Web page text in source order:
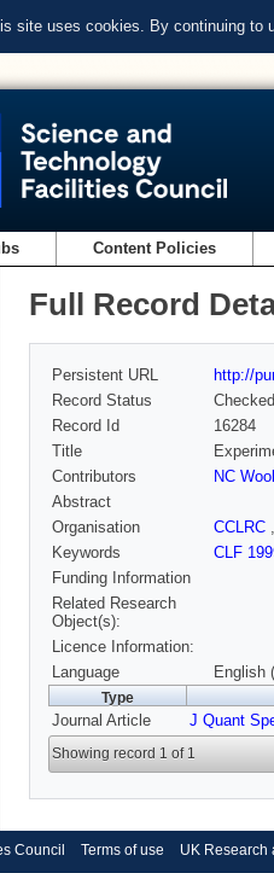
site uses cookies. By continuing to
Content Policies
Full Record
Persistent URL
http://
Record Status
Checked
Record Id
16284
Title
Contributors
NC
Abstract
Organisation
CCLRC
Keywords
CLF
Funding Information
Related Research
Object(s):
Licence Information:
Language
English
Type
Journal Article J Quant
Showing record 1 of 1
Council Terms of use UK Research